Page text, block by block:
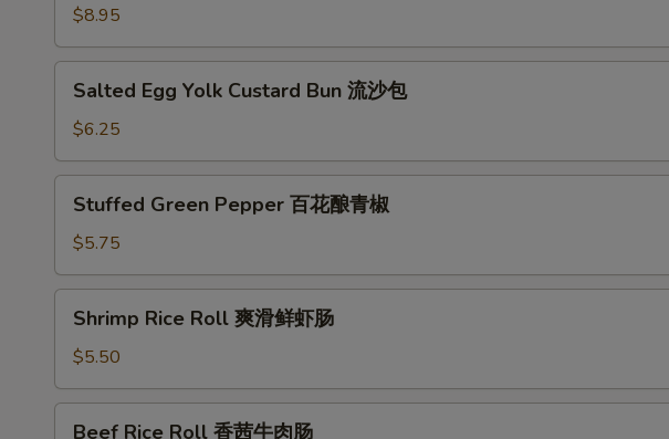
Ginger
Oonion
百
$8.95
Egg
Yolk
Custard
Bun
Salted Egg Yolk Custard Bun 流沙包
$6.25
Green
Pepper
百
花
Stuffed Green Pepper 百花酿青椒
$5.75
Rice
Roll
爽
滑
Shrimp Rice Roll 爽滑鲜虾肠
$5.50
Beef Rice Roll 香茜牛肉肠